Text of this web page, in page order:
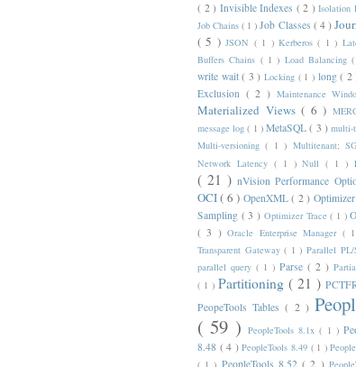
( 2 ) Invisible Indexes ( 2 )Isolation
Job Chains( 1 )Job Classes ( 4 )
( 5 )JSON ( 1 ) Kerberos( 1 )
Buffers Chains ( 1 ) Load Balancing
write wait( 3 )Locking ( 1 ) long(
Exclusion ( 2 ) Maintenance
Materialized Views( 6 )
message log( 1 )MetaSQL( 3 )multi-
Multi-versioning( 1 ) Multitenant;
Network Latency ( 1 )Null( 1 )
( 21 )nVision Performance
OCI( 6 ) OpenXML( 2 )
Sampling ( 3 ) Optimizer Trace( 1 )
( 3 )Oracle Enterprise Manager (
Transparent Gateway( 1 )Parallel
parallel query ( 1 ) Parse ( 2 )
( 1 ) Partitioning ( 21 )
PeopeTools Tables( 2 )
( 59 ) PeopleTools 8.1x( 1 )
8.48 ( 4 )PeopleTools 8.49 ( 1 )
( 1 ) PeopleTools 8.52( 2 )